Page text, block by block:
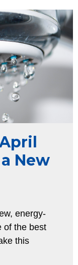
New
energy-
of the best
this